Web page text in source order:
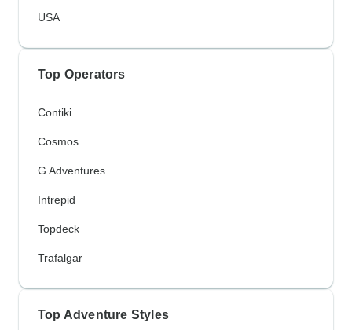
USA
Top Operators
Contiki
Cosmos
G Adventures
Intrepid
Topdeck
Trafalgar
Top Adventure Styles